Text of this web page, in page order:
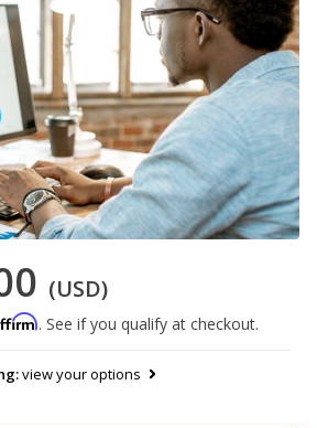
(USD)
. See if you qualify at checkout.
view your options